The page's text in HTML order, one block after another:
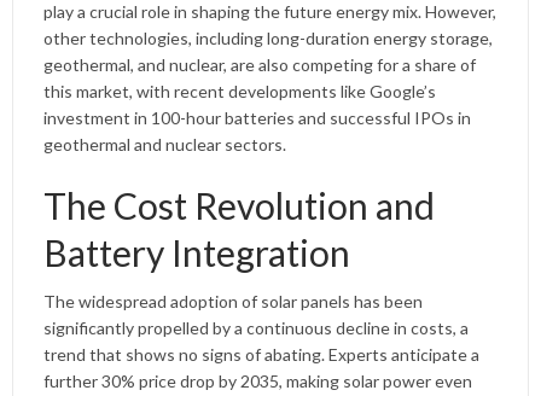
play a crucial role in shaping the future energy mix. However,
other technologies, including long-duration energy storage,
geothermal, and nuclear, are also competing for a share of
this market, with recent developments like Google’s
investment in 100-hour batteries and successful IPOs in
geothermal and nuclear sectors.
The Cost Revolution and
Battery Integration
The widespread adoption of solar panels has been
significantly propelled by a continuous decline in costs, a
trend that shows no signs of abating. Experts anticipate a
further 30% price drop by 2035, making solar power even